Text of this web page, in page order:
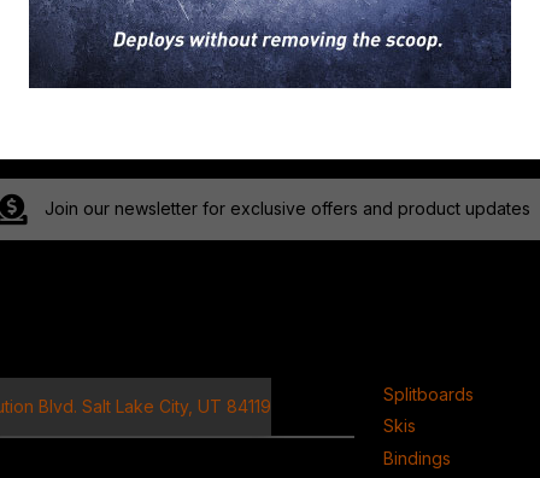
Join our newsletter for exclusive offers and product updates
Blvd. Salt Lake City, UT 84119
Splitboards
Skis
Bindings